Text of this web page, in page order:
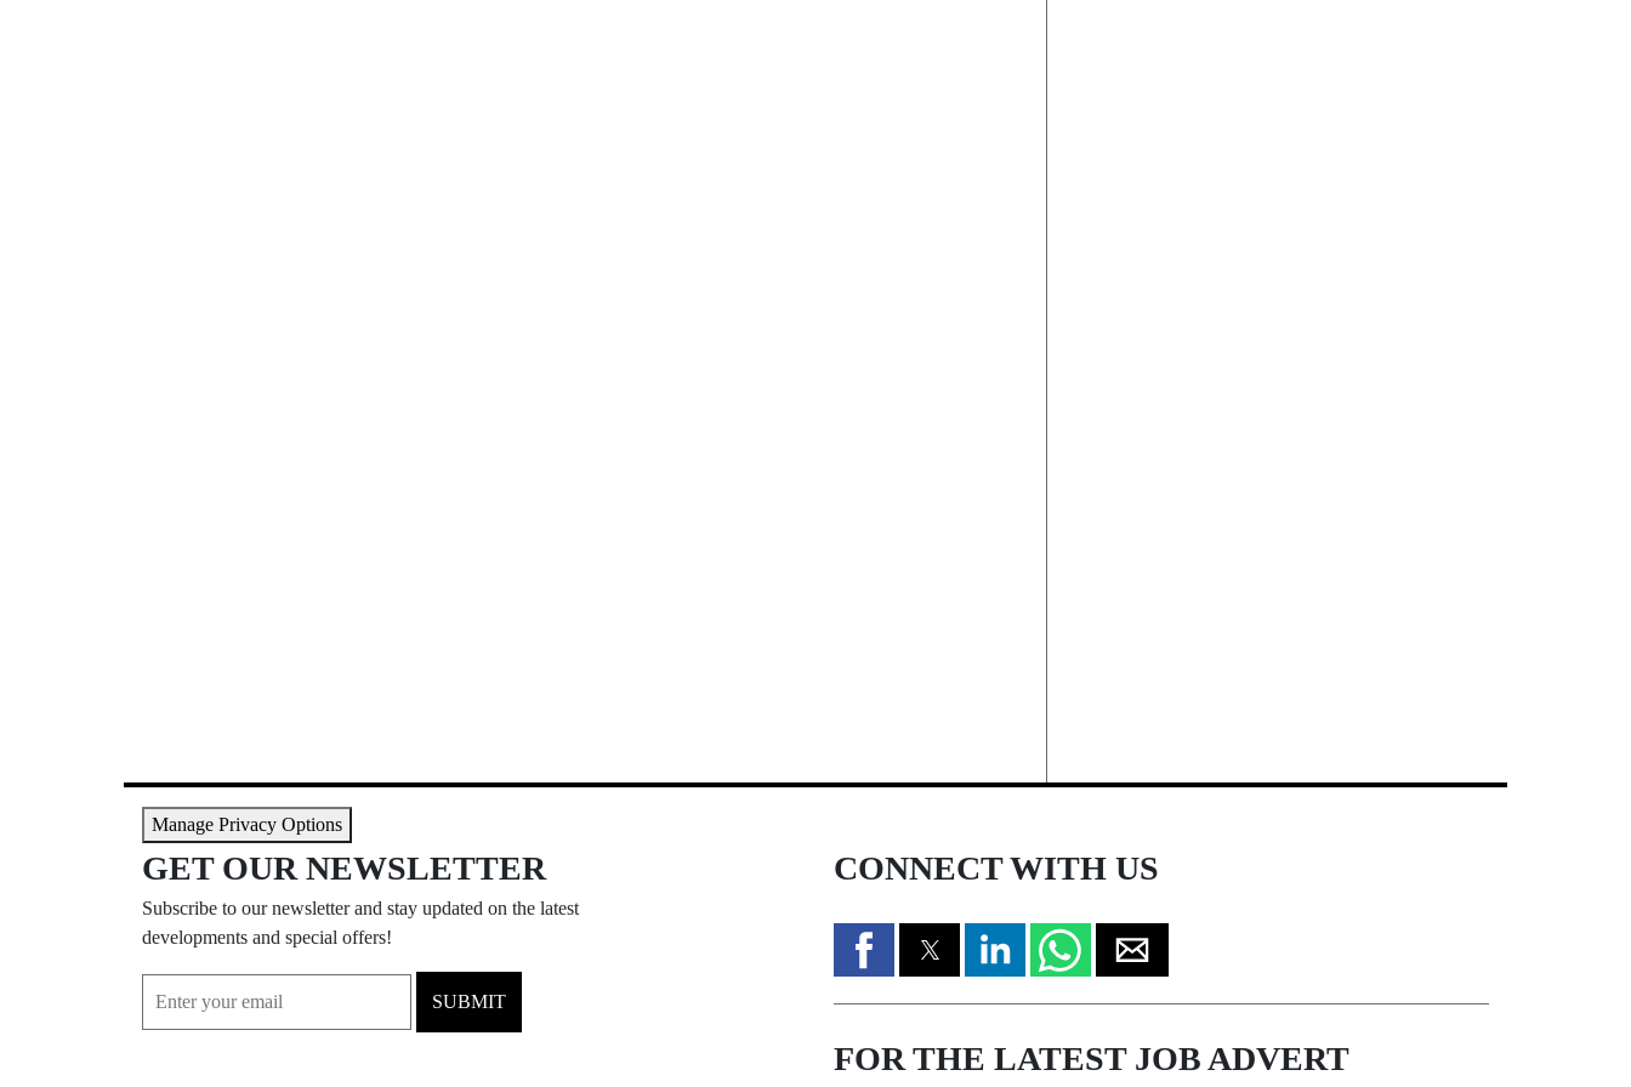
Manage Privacy Options
GET OUR NEWSLETTER
Subscribe to our newsletter and stay updated on the latest
developments and special offers!
SUBMIT
CONNECT WITH US
FOR THE LATEST JOB ADVERT